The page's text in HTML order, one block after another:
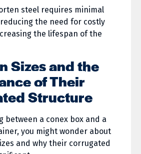
steel requires minimal
the need for costly
the lifespan of the
Sizes and the
of Their
Structure
between a conex box and a
you might wonder about
and why their corrugated